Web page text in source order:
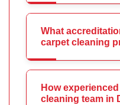
What
carpet cleaning
How
cleaning team in